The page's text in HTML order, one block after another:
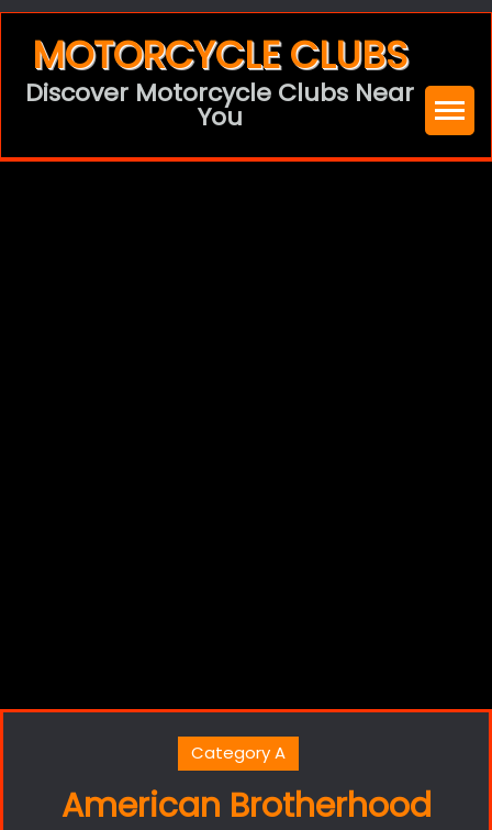
content
MOTORCYCLE CLUBS
Discover Motorcycle Clubs Near
You
Category A
American Brotherhood